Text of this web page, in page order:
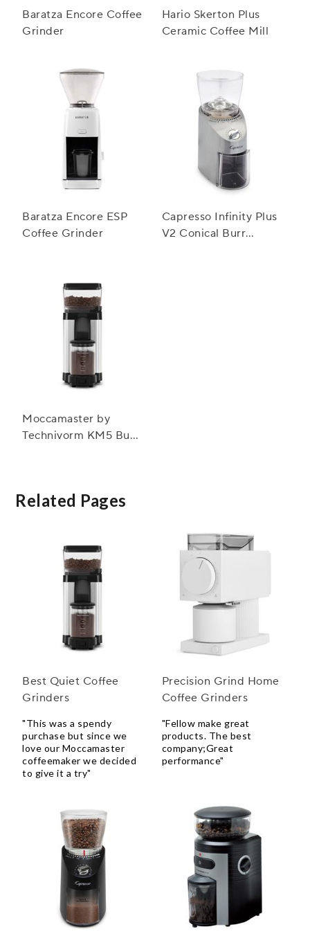
Baratza Encore Coffee
Grinder
Hario Skerton Plus
Ceramic Coffee Mill
Baratza Encore ESP
Coffee Grinder
Capresso Infinity Plus
V2 Conical Burr
Moccamaster by
Technivorm KM5 Burr
Related Pages
Best Quiet Coffee
Grinders
"This was a spendy
purchase but since we
love our Moccamaster
coffeemaker we decided
to give it a try"
Precision Grind Home
Coffee Grinders
"Fellow make great
products. The best
company;Great
performance"